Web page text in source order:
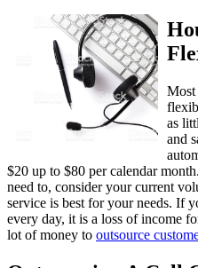
Most
as
and
$20 up to $80 per calendar
need to, consider your current
service is best for your needs. If
every day, it is a loss of income
lot of money to outsource